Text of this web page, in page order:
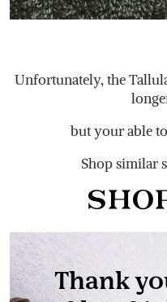
Unfortunately, the
but your able
Shop similar